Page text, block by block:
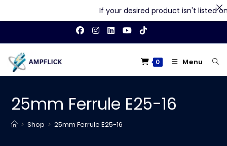
content
0 Menu
25mm Ferrule E25-16
> Shop > 25mm Ferrule E25-16
If your desired product isn't listed